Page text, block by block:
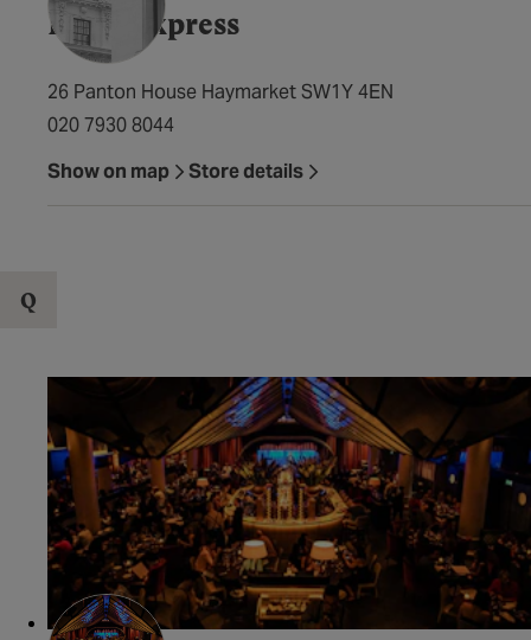
Pizza Express
26 Panton House Haymarket SW1Y 4EN
020 7930 8044
Show on map
Store details
Q